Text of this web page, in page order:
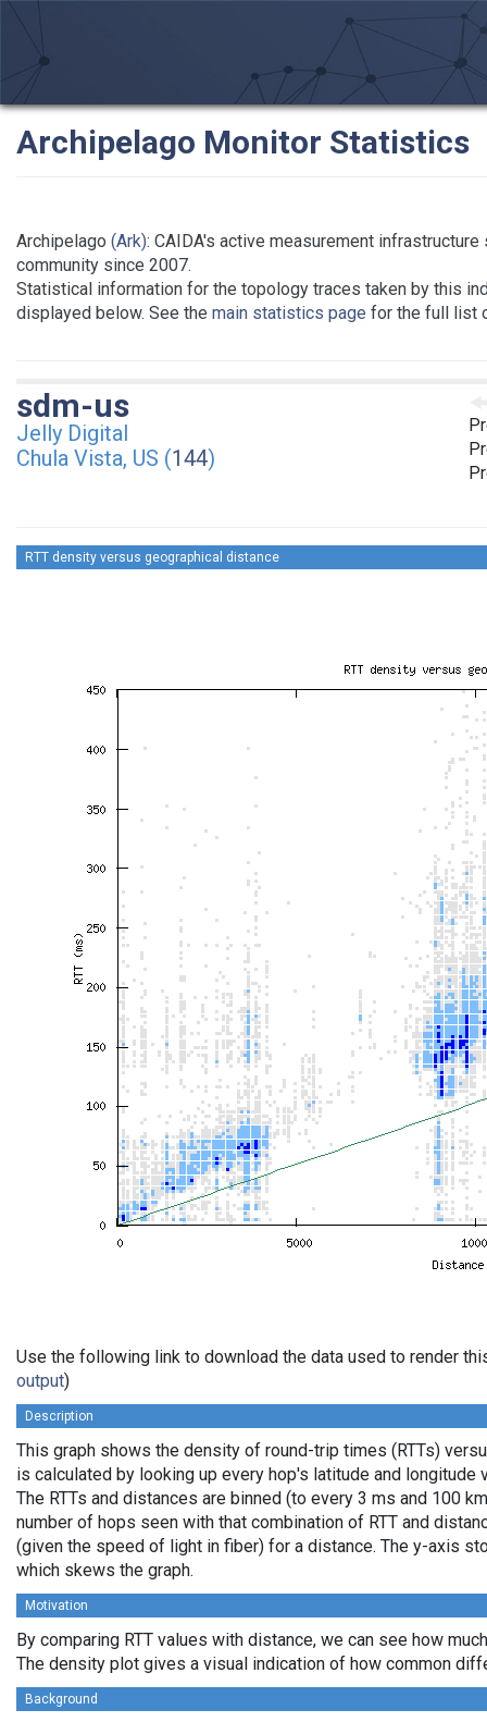
Archipelago Monitor Statistics
Archipelago (Ark): CAIDA's active measurement
community since 2007.
Statistical information for the topology traces taken by this
displayed below. See the main statistics page for the full list
sdm-us
Jelly Digital
Chula Vista, US (144)
RTT density versus geographical distance
Use the following link to download the data used to render
output)
Description
This graph shows the density of round-trip times (RTTs)
is calculated by looking up every hop's latitude and
The RTTs and distances are binned (to every 3 ms and 100
number of hops seen with that combination of RTT and
(given the speed of light in fiber) for a distance. The y-axis
which skews the graph.
Motivation
By comparing RTT values with distance, we can see how
The density plot gives a visual indication of how common
Background